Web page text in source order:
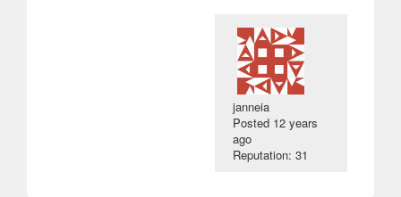
janneia
Posted 12 years
ago
Reputation: 31